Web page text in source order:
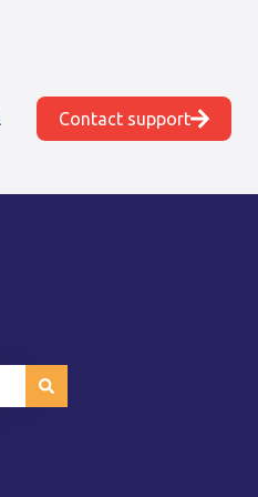
Contact support